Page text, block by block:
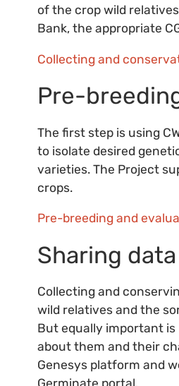
of the crop wild
Bank, the appropriate
Collecting and
Pre-
The first step is using
to isolate desired
varieties. The Project
crops.
Pre-breeding and
Sharing
Collecting and
wild relatives and the
But equally important
about them and their
Genesys platform and